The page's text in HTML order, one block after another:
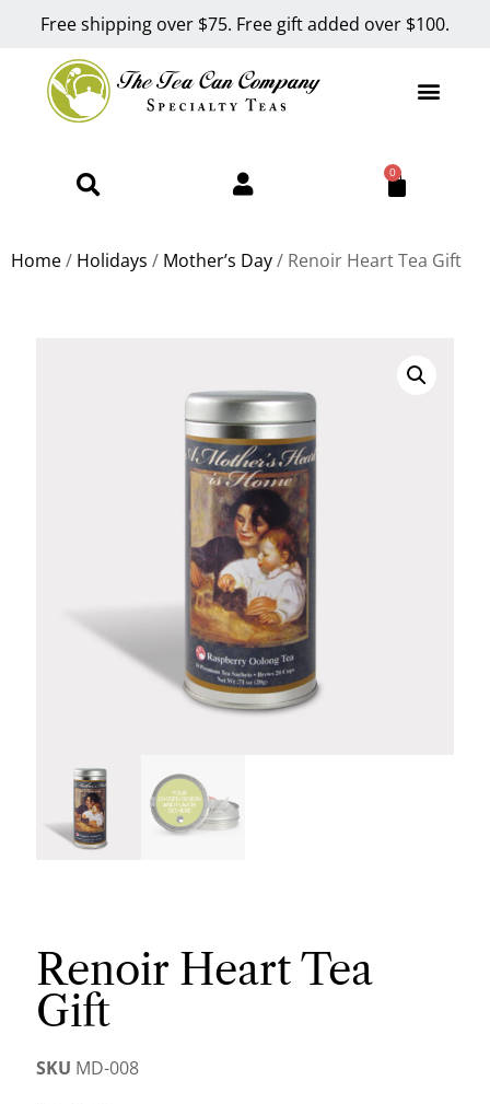
Free shipping over $75. Free gift added over $100.
0
Home/ Holidays / Mother’s Day/ Renoir Heart Tea Gift
Renoir Heart Tea
Gift
SKU MD-008